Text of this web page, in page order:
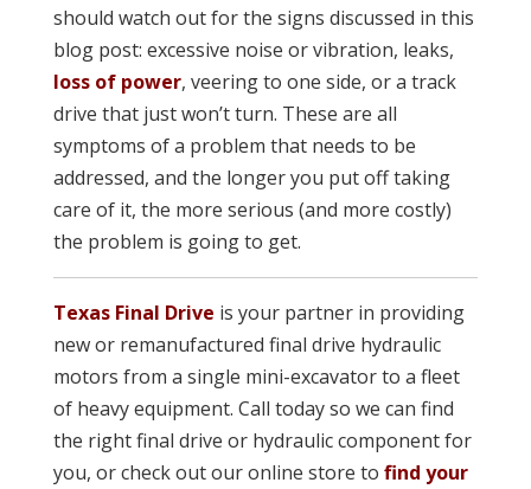
should watch out for the signs discussed in this
blog post: excessive noise or vibration, leaks,
loss of power, veering to one side, or a track
drive that just won’t turn. These are all
symptoms of a problem that needs to be
addressed, and the longer you put off taking
care of it, the more serious (and more costly)
the problem is going to get.
Texas Final Drive is your partner in providing
new or remanufactured final drive hydraulic
motors from a single mini-excavator to a fleet
of heavy equipment. Call today so we can find
the right final drive or hydraulic component for
you, or check out our online store to find your